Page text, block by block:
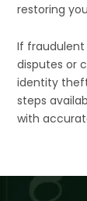
restoring
If
disputes or
identity
steps
with